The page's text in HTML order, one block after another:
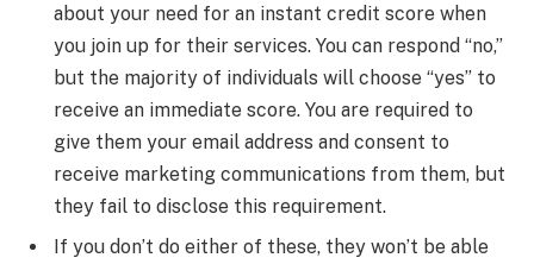
about your need for an instant credit score when
you join up for their services. You can respond “no,”
but the majority of individuals will choose “yes” to
receive an immediate score. You are required to
give them your email address and consent to
receive marketing communications from them, but
they fail to disclose this requirement.
If you don’t do either of these, they won’t be able